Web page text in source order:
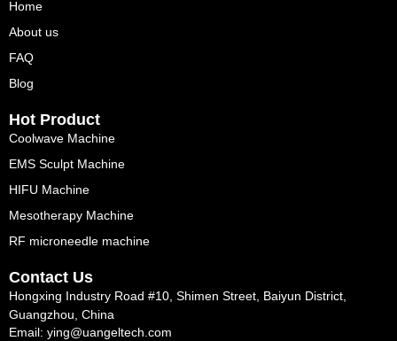
Home
About us
FAQ
Blog
Hot Product
Coolwave Machine
EMS Sculpt Machine
HIFU Machine
Mesotherapy Machine
RF microneedle machine
Contact Us
Hongxing Industry Road #10, Shimen Street, Baiyun District,
Guangzhou, China
Email: ying@uangeltech.com